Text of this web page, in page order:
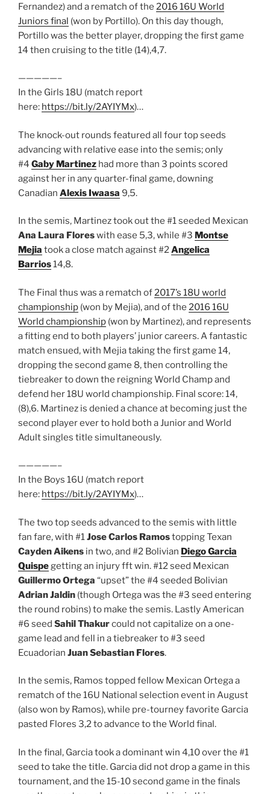
Fernandez) and a rematch of the 2016 16U World
Juniors final (won by Portillo). On this day though,
Portillo was the better player, dropping the first game
14 then cruising to the title (14),4,7.
—————–
In the Girls 18U (match report
here: https://bit.ly/2AYIYMx)…
The knock-out rounds featured all four top seeds
advancing with relative ease into the semis; only
#4 Gaby Martinez had more than 3 points scored
against her in any quarter-final game, downing
Canadian Alexis Iwaasa 9,5.
In the semis, Martinez took out the #1 seeded Mexican
Ana Laura Floreswith ease 5,3, while #3 Montse
Mejia took a close match against #2Angelica
Barrios14,8.
The Final thus was a rematch of2017’s 18U world
championship (won by Mejia), and of the 2016 16U
World championship (won by Martinez), and represents
a fitting end to both players’ junior careers. A fantastic
match ensued, with Mejia taking the first game 14,
dropping the second game 8, then controlling the
tiebreaker to down the reigning World Champ and
defend her 18U world championship. Final score: 14,
(8),6. Martinez is denied a chance at becoming just the
second player ever to hold both a Junior and World
Adult singles title simultaneously.
—————–
In the Boys 16U (match report
here: https://bit.ly/2AYIYMx)…
The two top seeds advanced to the semis with little
fan fare, with #1Jose Carlos Ramostopping Texan
Cayden Aikens in two, and #2 Bolivian Diego Garcia
Quispegetting an injury fft win. #12 seed Mexican
Guillermo Ortega “upset” the #4 seeded Bolivian
Adrian Jaldin (though Ortega was the #3 seed entering
the round robins) to make the semis. Lastly American
#6 seed Sahil Thakurcould not capitalize on a one-
game lead and fell in a tiebreaker to #3 seed
Ecuadorian Juan Sebastian Flores.
In the semis, Ramos topped fellow Mexican Ortega a
rematch of the 16U National selection event in August
(also won by Ramos), while pre-tourney favorite Garcia
pasted Flores 3,2 to advance to the World final.
In the final, Garcia took a dominant win 4,10 over the #1
seed to take the title. Garcia did not drop a game in this
tournament, and the 15-10 second game in the finals